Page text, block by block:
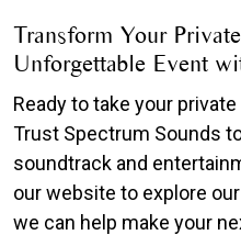
Transform Your
Unforgettable Event
Ready to take your
Trust Spectrum Sounds
soundtrack and
our website to explore
we can help make your